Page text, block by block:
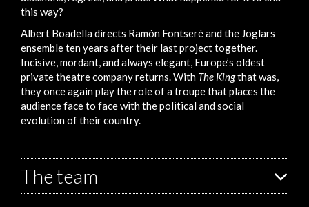
this way?
Albert Boadella directs Ramón Fontseré and the Joglars
ensemble ten years after their last project together.
Incisive, mordant, and always elegant, Europe’s oldest
private theatre company returns. With The Kingthat was,
they once again play the role of a troupe that places the
audience face to face with the political and social
evolution of their country.
The team